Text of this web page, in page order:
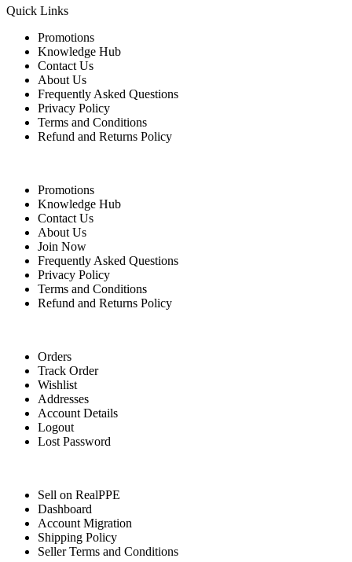
Quick Links
Promotions
Knowledge Hub
Contact Us
About Us
Frequently Asked Questions
Privacy Policy
Terms and Conditions
Refund and Returns Policy
Promotions
Knowledge Hub
Contact Us
About Us
Join Now
Frequently Asked Questions
Privacy Policy
Terms and Conditions
Refund and Returns Policy
Orders
Track Order
Wishlist
Addresses
Account Details
Logout
Lost Password
Sell on RealPPE
Dashboard
Account Migration
Shipping Policy
Seller Terms and Conditions